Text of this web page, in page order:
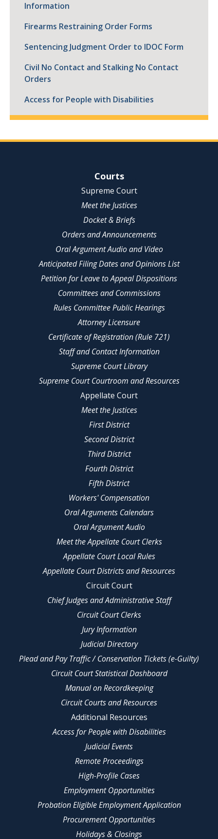
Information
Firearms Restraining Order Forms
Sentencing Judgment Order to IDOC Form
Civil No Contact and Stalking No Contact
Orders
Access for People with Disabilities
Site NavigationCourts
Supreme Court
Meet the Justices
Docket & Briefs
Orders and Announcements
Oral Argument Audio and Video
Anticipated Filing Dates and Opinions List
Petition for Leave to Appeal Dispositions
Committees and Commissions
Rules Committee Public Hearings
Attorney Licensure
Certificate of Registration (Rule 721)
Staff and Contact Information
Supreme Court Library
Supreme Court Courtroom and Resources
Appellate Court
Meet the Justices
First District
Second District
Third District
Fourth District
Fifth District
Workers' Compensation
Oral Arguments Calendars
Oral Argument Audio
Meet the Appellate Court Clerks
Appellate Court Local Rules
Appellate Court Districts and Resources
Circuit Court
Chief Judges and Administrative Staff
Circuit Court Clerks
Jury Information
Judicial Directory
Plead and Pay Traffic / Conservation Tickets (e-Guilty)
Circuit Court Statistical Dashboard
Manual on Recordkeeping
Circuit Courts and Resources
Additional Resources
Access for People with Disabilities
Judicial Events
Remote Proceedings
High-Profile Cases
Employment Opportunities
Probation Eligible Employment Application
Procurement Opportunities
Holidays & Closings